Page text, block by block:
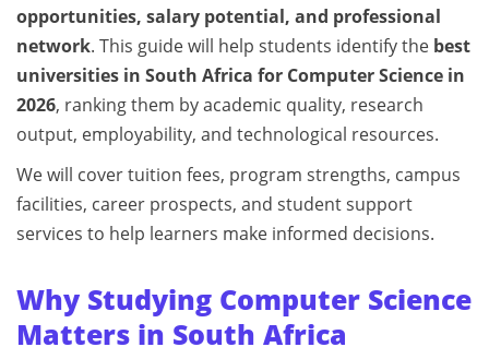
opportunities, salary potential, and professional
network. This guide will help students identify the best
universities in South Africa for Computer Science in
2026, ranking them by academic quality, research
output, employability, and technological resources.
We will cover tuition fees, program strengths, campus
facilities, career prospects, and student support
services to help learners make informed decisions.
Why Studying Computer Science
Matters in South Africa